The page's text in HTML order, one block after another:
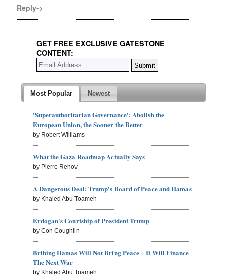
Reply->
GET FREE EXCLUSIVE GATESTONE
CONTENT:
Most Popular Newest
'Superauthoritarian Governance': Abolish the
European Union, the Sooner the Better
by Robert Williams
What the Gaza Roadmap Actually Says
by Pierre Rehov
A Dangerous Deal: Trump's Board of Peace and Hamas
by Khaled Abu Toameh
Erdogan's Courtship of President Trump
by Con Coughlin
Bribing Hamas Will Not Bring Peace – It Will Finance
The Next War
by Khaled Abu Toameh